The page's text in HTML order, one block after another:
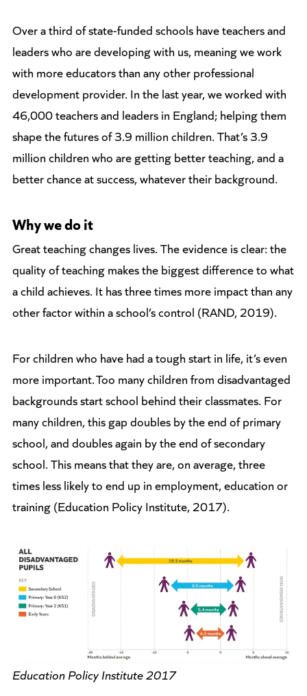
Over a third of state-funded schools have teachers and
leaders who are developing with us, meaning we work
with more educators than any other professional
development provider. In the last year, we worked with
46,000 teachers and leaders in England; helping them
shape the futures of 3.9 million children. That’s 3.9
million children who are getting better teaching, and a
better chance at success, whatever their background.
Why we do it
Great teaching changes lives. The evidence is clear: the
quality of teaching makes the biggest difference to what
a child achieves. It has three times more impact than any
other factor within a school’s control (RAND, 2019).
For children who have had a tough start in life, it’s even
more important. Too many children from disadvantaged
backgrounds start school behind their classmates. For
many children, this gap doubles by the end of primary
school, and doubles again by the end of secondary
school. This means that they are, on average, three
times less likely to end up in employment, education or
training (Education Policy Institute, 2017).
Education Policy Institute 2017